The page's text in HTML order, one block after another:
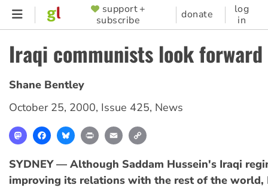
Skip
content
SUPPORTER
MENU
support +
subscribe
donate
log
in
Iraqi communists look forward
Shane Bentley
October 25, 2000, Issue 425, News
MastodonFacebookBlueskyPrint Email
SYDNEY — Although Saddam Hussein's Iraqi
improving its relations with the rest of the world,